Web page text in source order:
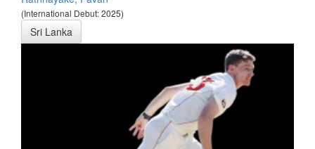
(International Debut: 2025)
Sri Lanka